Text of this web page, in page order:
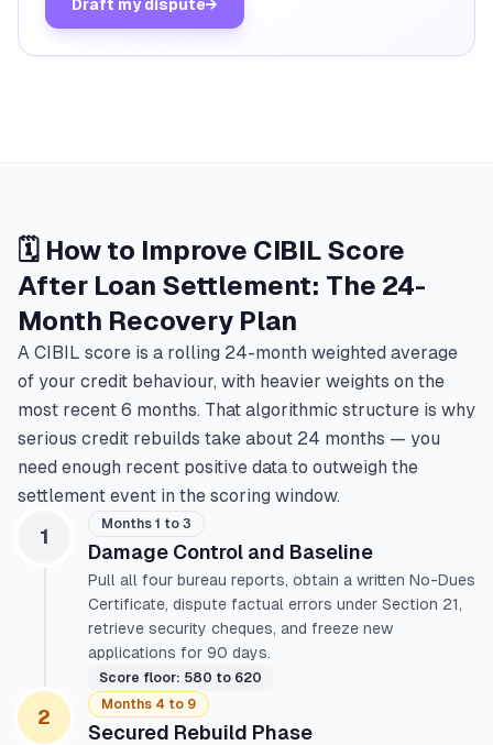
Draft my dispute→
🗓️ How to Improve CIBIL Score
After Loan Settlement: The 24-
Month Recovery Plan
A CIBIL score is a rolling 24-month weighted average
of your credit behaviour, with heavier weights on the
most recent 6 months. That algorithmic structure is why
serious credit rebuilds take about 24 months — you
need enough recent positive data to outweigh the
settlement event in the scoring window.
1
Months 1 to 3
Damage Control and Baseline
Pull all four bureau reports, obtain a written No-Dues
Certificate, dispute factual errors under Section 21,
retrieve security cheques, and freeze new
applications for 90 days.
Score floor: 580 to 620
2
Months 4 to 9
Secured Rebuild Phase